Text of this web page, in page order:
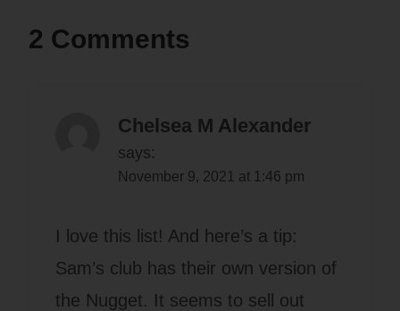
2 Comments
Chelsea M Alexander
says:
November 9, 2021 at 1:46 pm
I love this list! And here’s a tip:
Sam’s club has their own version of
the Nugget. It seems to sell out